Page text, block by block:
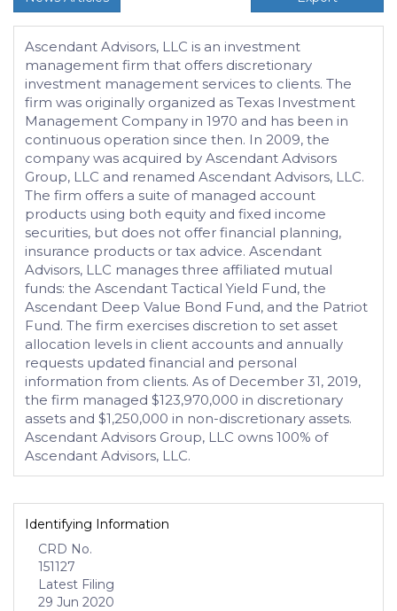
Ascendant Advisors, LLC is an investment
management firm that offers discretionary
investment management services to clients. The
firm was originally organized as Texas Investment
Management Company in 1970 and has been in
continuous operation since then. In 2009, the
company was acquired by Ascendant Advisors
Group, LLC and renamed Ascendant Advisors, LLC.
The firm offers a suite of managed account
products using both equity and fixed income
securities, but does not offer financial planning,
insurance products or tax advice. Ascendant
Advisors, LLC manages three affiliated mutual
funds: the Ascendant Tactical Yield Fund, the
Ascendant Deep Value Bond Fund, and the Patriot
Fund. The firm exercises discretion to set asset
allocation levels in client accounts and annually
requests updated financial and personal
information from clients. As of December 31, 2019,
the firm managed $123,970,000 in discretionary
assets and $1,250,000 in non-discretionary assets.
Ascendant Advisors Group, LLC owns 100% of
Ascendant Advisors, LLC.
Identifying Information
CRD No.
151127
Latest Filing
29 Jun 2020